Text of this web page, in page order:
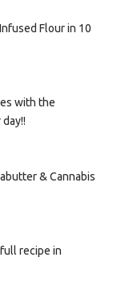
Flour in 10
with the
& Cannabis
recipe in